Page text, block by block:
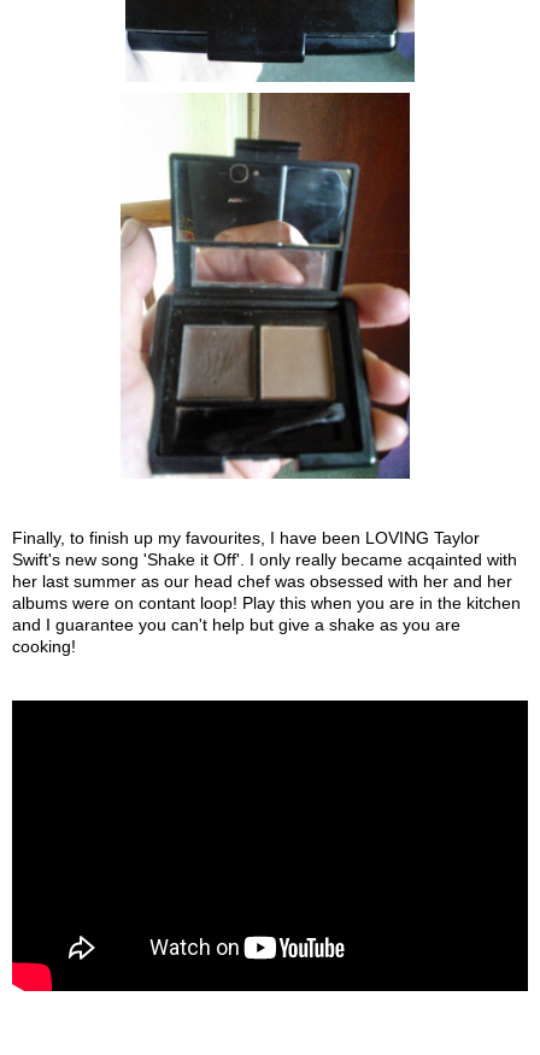
Finally, to finish up my favourites, I have been LOVING Taylor
Swift's new song 'Shake it Off'. I only really became acqainted with
her last summer as our head chef was obsessed with her and her
albums were on contant loop! Play this when you are in the kitchen
and I guarantee you can't help but give a shake as you are
cooking!